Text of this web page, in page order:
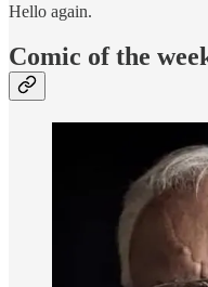
Hello again.
Comic of the